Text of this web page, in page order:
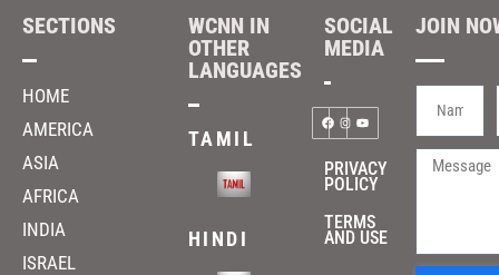
SECTIONS
HOME
AMERICA
ASIA
AFRICA
INDIA
ISRAEL
WCNN IN
OTHER
LANGUAGES
TAMIL
HINDI
SOCIAL
MEDIA
PRIVACY
POLICY
TERMS
AND USE
JOIN